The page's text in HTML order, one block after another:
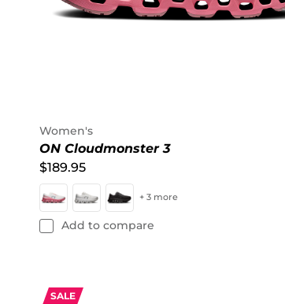
Women's
ON Cloudmonster 3
$189.95
+ 3 more
Add to compare
SALE